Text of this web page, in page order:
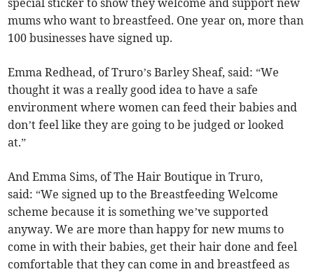
special sticker to show they welcome and support new
mums who want to breastfeed. One year on, more than
100 businesses have signed up.
Emma Redhead, of Truro’s Barley Sheaf, said: “We
thought it was a really good idea to have a safe
environment where women can feed their babies and
don’t feel like they are going to be judged or looked
at.”
And Emma Sims, of The Hair Boutique in Truro,
said: “We signed up to the Breastfeeding Welcome
scheme because it is something we’ve supported
anyway. We are more than happy for new mums to
come in with their babies, get their hair done and feel
comfortable that they can come in and breastfeed as